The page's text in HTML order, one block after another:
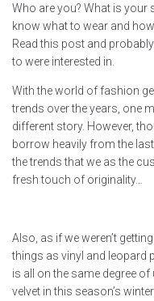
Who are you? What is your
know what to wear and
Read this post and
to were interested in.
With the world of fashion
trends over the years, one
different story. However,
borrow heavily from the
the trends that we as the
fresh touch of originality…
Also, as if we weren’t
things as vinyl and leopard
is all on the same degree
velvet in this season’s